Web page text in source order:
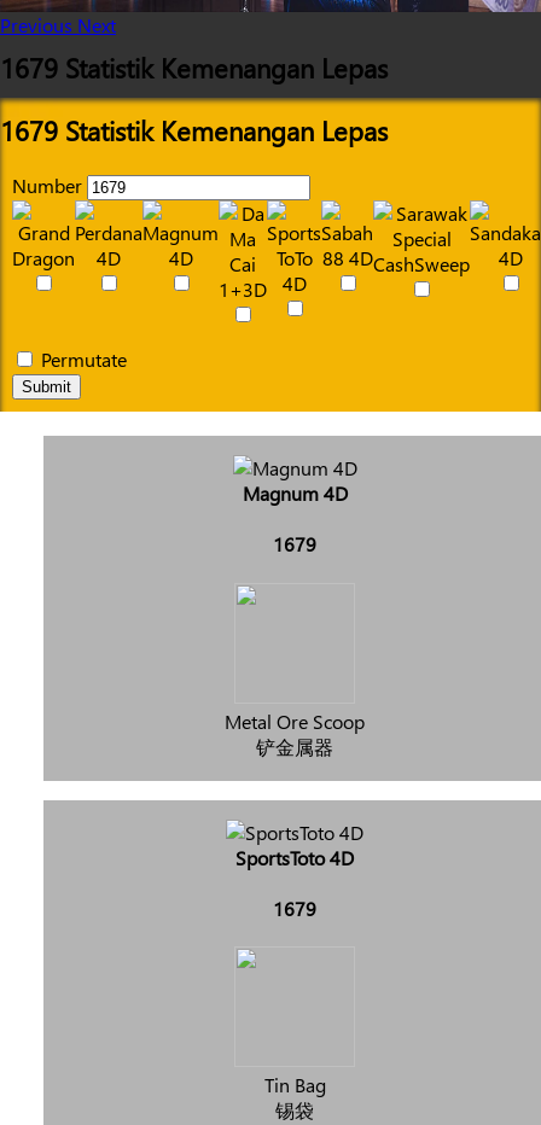
Previous Next
1679 Statistik Kemenangan Lepas
1679 Statistik Kemenangan Lepas
Number
Permutate
Submit
Magnum 4D
1679
Metal Ore Scoop
铲金属器
SportsToto 4D
1679
Tin Bag
锡袋